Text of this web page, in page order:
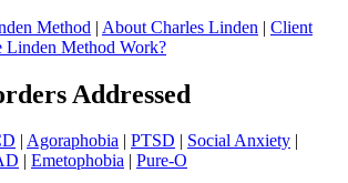
Method | About Charles Linden | Client
Linden Method Work?
Addressed
| Agoraphobia | PTSD | Social Anxiety |
| Emetophobia | Pure-O